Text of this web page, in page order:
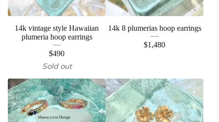
14k vintage style Hawaiian
plumeria hoop earrings
$490
Sold out
14k 8 plumerias hoop earrings
$1,480